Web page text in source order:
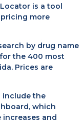
is a tool
more
by drug name
the 400 most
Prices are
include the
which
and